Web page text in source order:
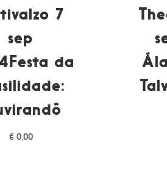
7
sep
da
€0,00